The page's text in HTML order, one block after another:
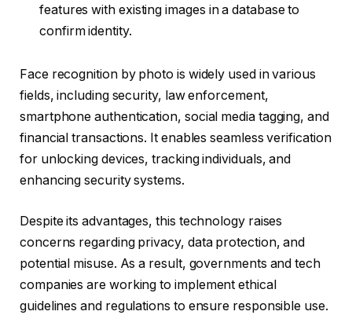
features with existing images in a database to
confirm identity.
Face recognition by photo is widely used in various
fields, including security, law enforcement,
smartphone authentication, social media tagging, and
financial transactions. It enables seamless verification
for unlocking devices, tracking individuals, and
enhancing security systems.
Despite its advantages, this technology raises
concerns regarding privacy, data protection, and
potential misuse. As a result, governments and tech
companies are working to implement ethical
guidelines and regulations to ensure responsible use.